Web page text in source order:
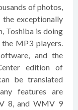
of photos,
exceptionally
Toshiba is doing
MP3 players.
and the
edition of
be translated
features are
8, and WMV 9